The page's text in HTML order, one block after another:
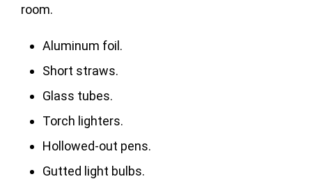
room.
Aluminum foil.
Short straws.
Glass tubes.
Torch lighters.
Hollowed-out pens.
Gutted light bulbs.